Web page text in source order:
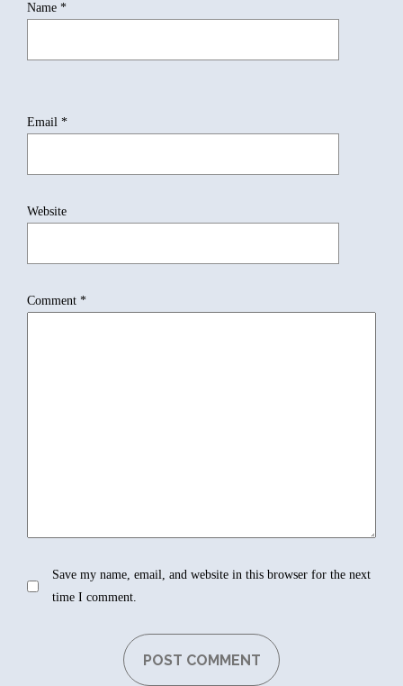
Comment *
Name *
Email *
Website
Save my name, email, and website in this browser for the next
time I comment.